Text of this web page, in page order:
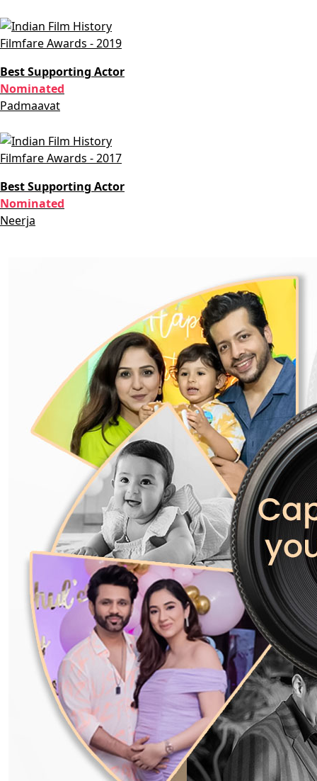
Filmfare Awards - 2019
Best Supporting Actor
Nominated
Padmaavat
Filmfare Awards - 2017
Best Supporting Actor
Nominated
Neerja